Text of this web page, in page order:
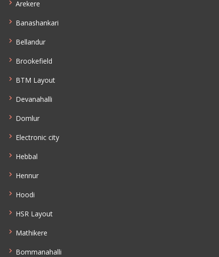
Arekere
Banashankari
Bellandur
Brookefield
BTM Layout
Devanahalli
Domlur
Electronic city
Hebbal
Hennur
Hoodi
HSR Layout
Mathikere
Bommanahalli